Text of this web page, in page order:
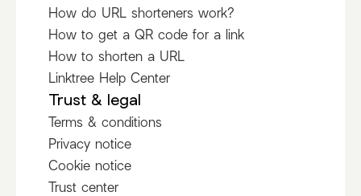
How do URL shorteners work?
How to get a QR code for a link
How to shorten a URL
Linktree Help Center
Trust & legal
Terms & conditions
Privacy notice
Cookie notice
Trust center